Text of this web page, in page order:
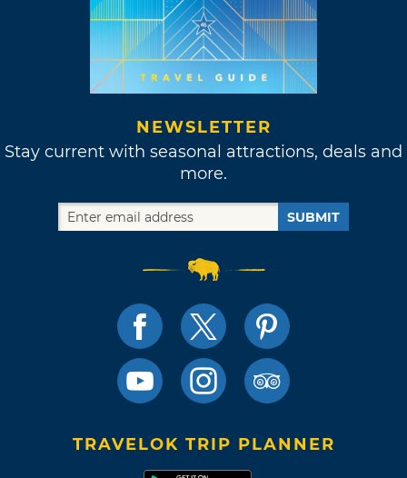
NEWSLETTER
Stay current with seasonal attractions, deals and
more.
SUBMIT
TRAVELOK TRIP PLANNER